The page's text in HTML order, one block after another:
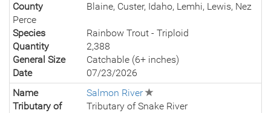
County
Blaine, Custer, Idaho, Lemhi, Lewis, Nez
Perce
Species
Rainbow Trout - Triploid
Quantity
2,388
General Size
Catchable (6+ inches)
Date
07/23/2026
Name
Salmon River
Tributary of
Tributary of Snake River